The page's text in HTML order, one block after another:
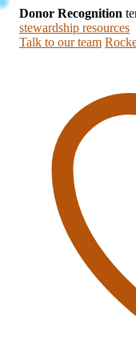
Donor Recognition
stewardship resources
Talk to our team